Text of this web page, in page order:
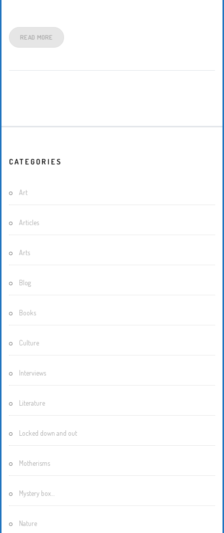
READ MORE
CATEGORIES
Art
Articles
Arts
Blog
Books
Culture
Interviews
Literature
Locked down and out
Motherisms
Mystery box…
Nature